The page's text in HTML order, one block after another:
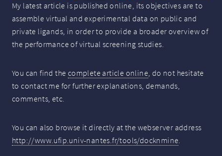
My latest article is published online, its objectives are to
assemble virtual and experimental data on public and
private ligands, in order to provide a broader overview of
the performance of virtual screening studies.
You can find the complete article online, do not hesitate
to contact me for further explanations, demands,
comments, etc.
You can also browse it directly at the webserver address
http://www.ufip.univ-nantes.fr/tools/docknmine.